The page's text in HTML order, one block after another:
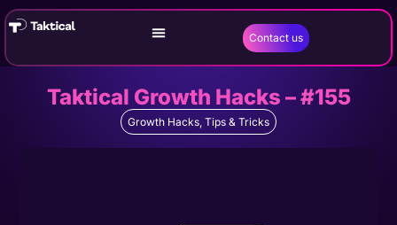
Contact us
Taktical Growth Hacks – #155
Growth Hacks, Tips & Tricks